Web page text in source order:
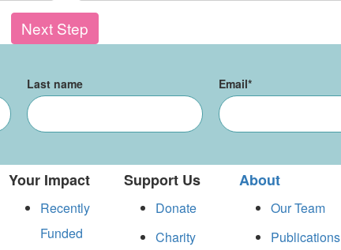
Next Step
Last name Email*
Your Impact
Recently
Funded
Support Us
Donate
Charity
About
Our Team
Publications